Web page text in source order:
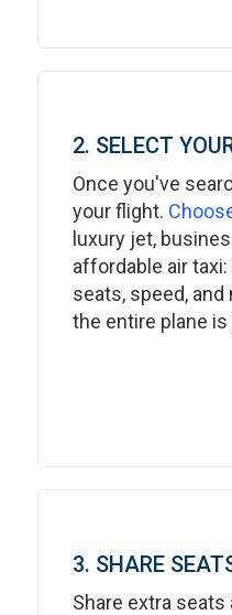
2. SELECT
Once you've
your flight.
luxury jet,
affordable air
seats, speed, and
the entire plane
3. SHARE
Share extra